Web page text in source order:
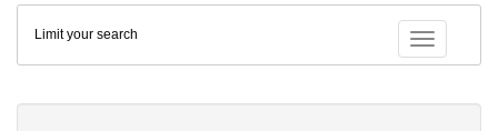
Colenda
Digital
Repository
Toggle
Limit your search